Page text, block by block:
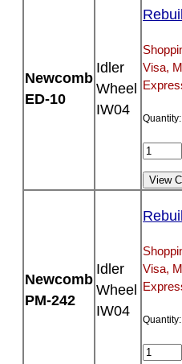
Newcomb
ED-10
Idler
Wheel
IW04
Visa,
Quantity:
Newcomb
PM-242
Idler
Wheel
IW04
Visa,
Quantity: